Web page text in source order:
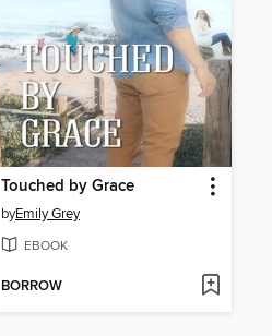
Touched by Grace
byEmily Grey
EBOOK
BORROW